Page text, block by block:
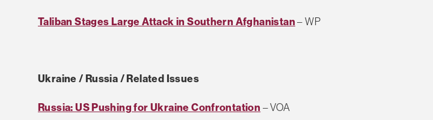
Taliban Stages Large Attack in Southern Afghanistan– WP
Ukraine / Russia / Related Issues
Russia: US Pushing for Ukraine Confrontation – VOA